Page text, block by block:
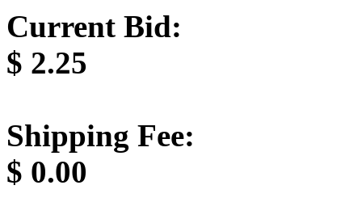
Current Bid:
$ 2.25
Shipping Fee:
$ 0.00